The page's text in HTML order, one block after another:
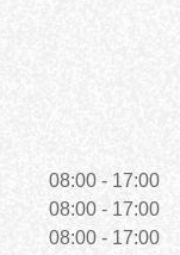
08:00 - 17:00
08:00 - 17:00
08:00 - 17:00